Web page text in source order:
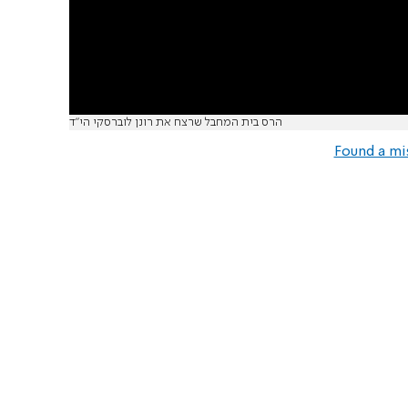
הרס בית המחבל שרצח את רונן לוברסקי הי"ד
Found a